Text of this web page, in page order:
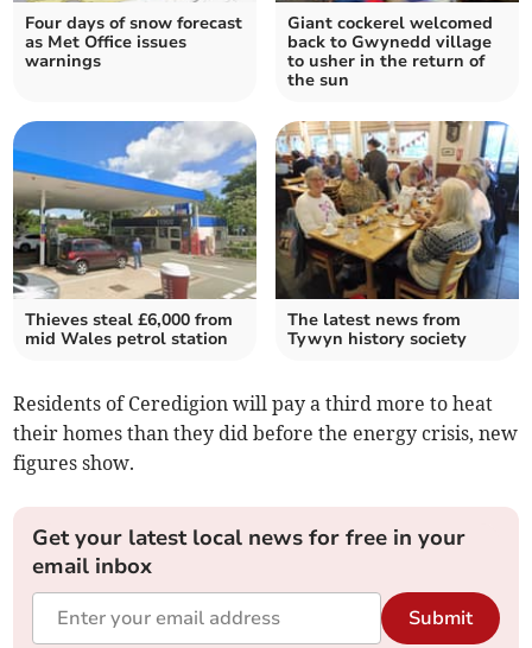
Four days of snow forecast
as Met Office issues
warnings
Giant cockerel welcomed
back to Gwynedd village
to usher in the return of
the sun
Thieves steal £6,000 from
mid Wales petrol station
The latest news from
Tywyn history society
Residents of Ceredigion will pay a third more to heat
their homes than they did before the energy crisis, new
figures show.
Get your latest local news for free in your
email inbox
Submit